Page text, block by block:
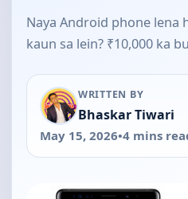
Naya Android phone lena
kaun sa lein? ₹10,000 ka
WRITTEN BY
Bhaskar Tiwari
May 15, 2026•4 mins